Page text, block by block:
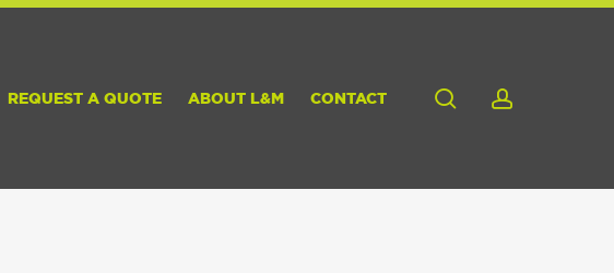
REQUEST A QUOTE ABOUT L&M CONTACT search